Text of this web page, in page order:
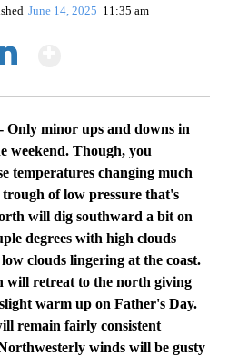
June 14, 2025 11:35 am
minor ups and downs in
weekend. Though, you
temperatures changing much
of low pressure that's
will dig southward a bit on
degrees with high clouds
clouds lingering at the coast.
will retreat to the north giving
warm up on Father's Day.
remain fairly consistent
winds will be gusty